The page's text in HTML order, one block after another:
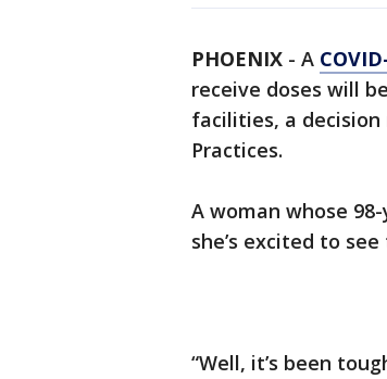
PHOENIX - A
receive doses will
facilities, a
Practices.
A woman whose
she’s excited to
“Well, it’s been